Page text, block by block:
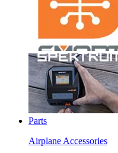
Parts
Airplane Accessories